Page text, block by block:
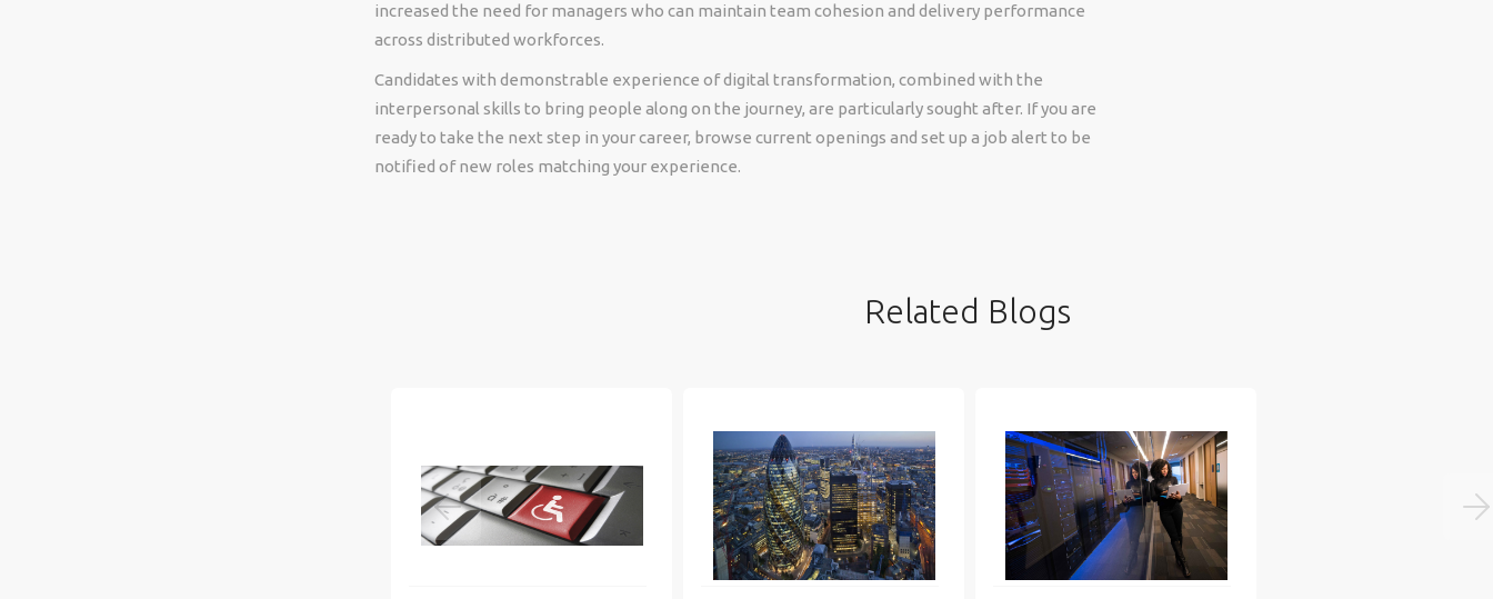
increased the need for managers who can maintain team cohesion and delivery performance
across distributed workforces.
Candidates with demonstrable experience of digital transformation, combined with the
interpersonal skills to bring people along on the journey, are particularly sought after. If you are
ready to take the next step in your career, browse current openings and set up a job alert to be
notified of new roles matching your experience.
Related Blogs